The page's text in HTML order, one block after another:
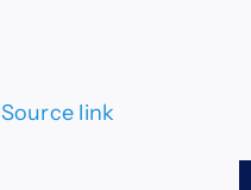
Source link